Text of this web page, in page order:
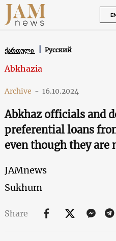
ქართული Русский
Abkhazia
Archive - 16.10.2024
Abkhaz officials and
preferential loans
even though they
JAMnews
Sukhum
Share